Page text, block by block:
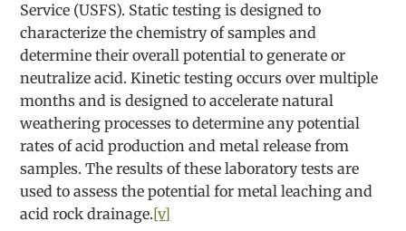
Service (USFS). Static testing is designed to
characterize the chemistry of samples and
determine their overall potential to generate or
neutralize acid. Kinetic testing occurs over multiple
months and is designed to accelerate natural
weathering processes to determine any potential
rates of acid production and metal release from
samples. The results of these laboratory tests are
used to assess the potential for metal leaching and
acid rock drainage.[v]